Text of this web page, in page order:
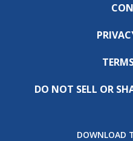
DO NOT SELL OR
DOWNLOAD